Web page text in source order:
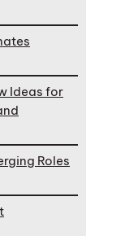
Ideas for
Roles